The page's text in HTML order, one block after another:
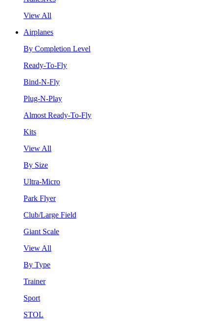
View All
Airplanes
By Completion Level
Ready-To-Fly
Bind-N-Fly
Plug-N-Play
Almost Ready-To-Fly
Kits
View All
By Size
Ultra-Micro
Park Flyer
Club/Large Field
Giant Scale
View All
By Type
Trainer
Sport
STOL